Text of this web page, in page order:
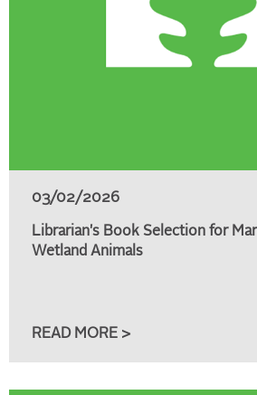
03/02/2026
Librarian's Book Selection for
Wetland Animals
READ MORE >